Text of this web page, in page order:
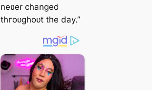
neʋer changed
tһгoᴜɡһoᴜt the day.”